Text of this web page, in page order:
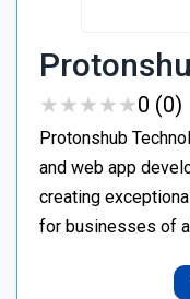
★★★★★
★★★★★0 (0)
Protonshub
and web app
creating
for businesses of